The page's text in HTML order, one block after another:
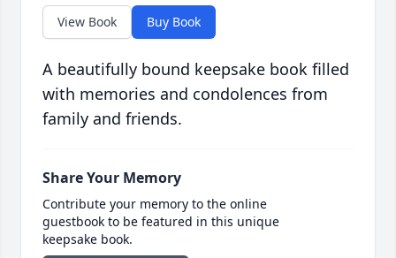
View Book Buy Book
A beautifully bound keepsake book filled
with memories and condolences from
family and friends.
Share Your Memory
Contribute your memory to the online
guestbook to be featured in this unique
keepsake book.